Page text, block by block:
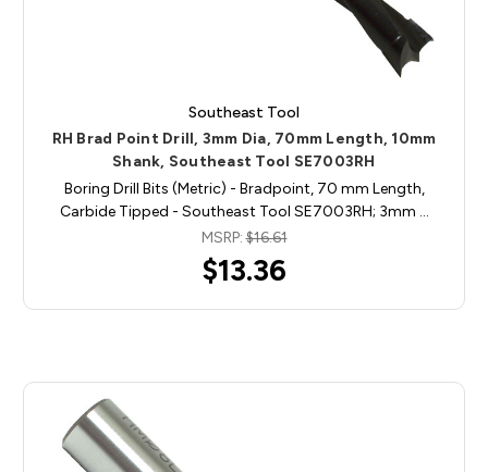
Southeast Tool
RH Brad Point Drill, 3mm Dia, 70mm Length, 10mm
Shank, Southeast Tool SE7003RH
Boring Drill Bits (Metric) - Bradpoint, 70 mm Length,
Carbide Tipped - Southeast Tool SE7003RH; 3mm …
MSRP:$16.61
$13.36